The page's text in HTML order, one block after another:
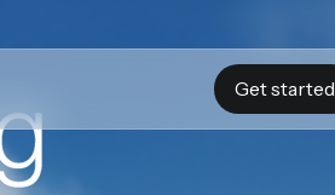
Get started